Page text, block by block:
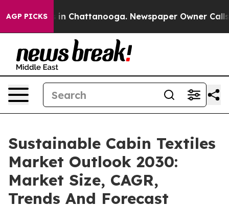
AGP PICKS
Chaos in Chattanooga. Newspaper Owner Calls
Sustainable Cabin Textiles
Market Outlook 2030:
Market Size, CAGR,
Trends And Forecast